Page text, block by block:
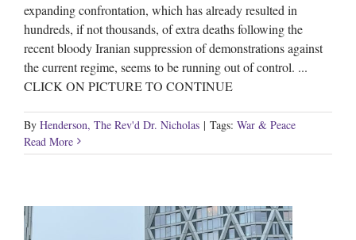
expanding confrontation, which has already resulted in
hundreds, if not thousands, of extra deaths following the
recent bloody Iranian suppression of demonstrations against
the current regime, seems to be running out of control. ...
CLICK ON PICTURE TO CONTINUE
By Henderson, The Rev'd Dr. Nicholas | Tags: War & Peace
Read More